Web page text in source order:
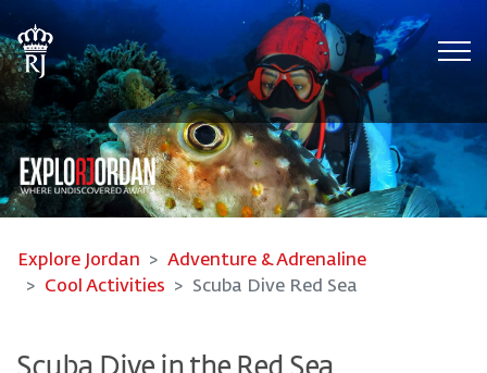
Explore Jordan
Adventure & Adrenaline
Cool Activities
Scuba Dive Red Sea